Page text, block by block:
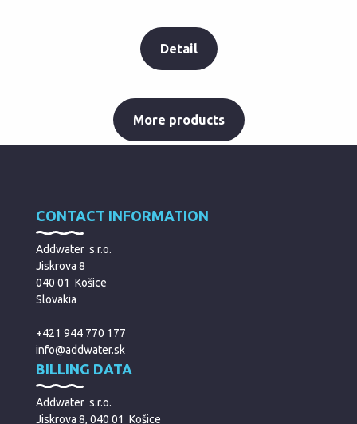
Detail
More products
CONTACT INFORMATION
Addwater s.r.o.
Jiskrova 8
040 01 Košice
Slovakia
+421 944 770 177
info@addwater.sk
BILLING DATA
Addwater s.r.o.
Jiskrova 8, 040 01 Košice